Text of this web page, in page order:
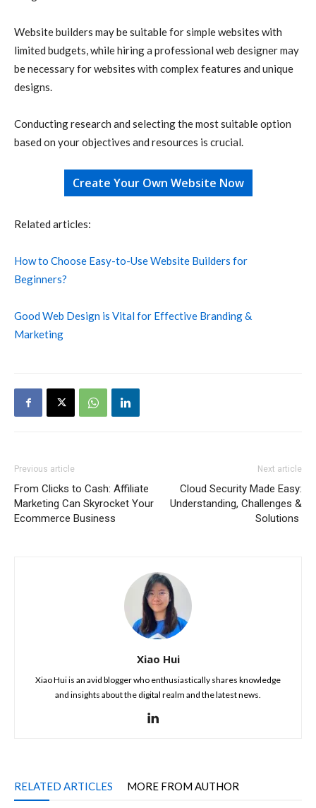
Website builders may be suitable for simple websites with
limited budgets, while hiring a professional web designer may
be necessary for websites with complex features and unique
designs.
Conducting research and selecting the most suitable option
based on your objectives and resources is crucial.
Create Your Own Website Now
Related articles:
How to Choose Easy-to-Use Website Builders for
Beginners?
Good Web Design is Vital for Effective Branding &
Marketing
Previous article
From Clicks to Cash: Affiliate
Marketing Can Skyrocket Your
Ecommerce Business
Next article
Cloud Security Made Easy:
Understanding, Challenges &
Solutions
Xiao Hui
Xiao Hui is an avid blogger who enthusiastically shares knowledge
and insights about the digital realm and the latest news.
RELATED ARTICLES MORE FROM AUTHOR